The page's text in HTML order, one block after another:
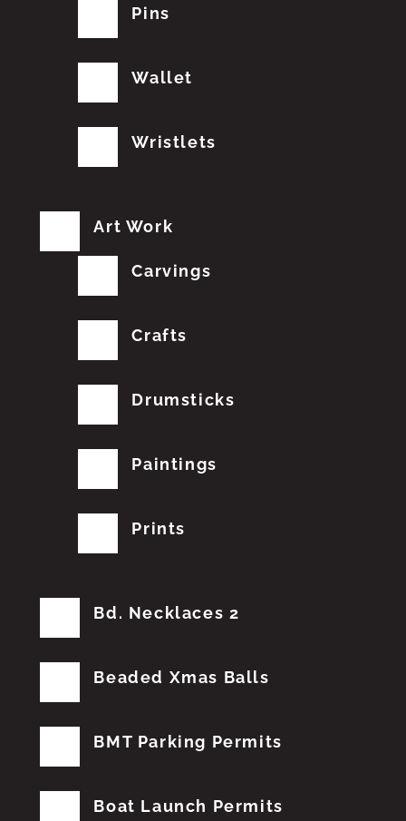
Pins
Wallet
Wristlets
Art Work
Carvings
Crafts
Drumsticks
Paintings
Prints
Bd. Necklaces 2
Beaded Xmas Balls
BMT Parking Permits
Boat Launch Permits